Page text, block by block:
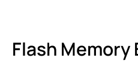
Flash Memory